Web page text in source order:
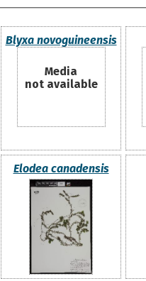
Blyxa novoguineensis
Media
not available
Elodea canadensis